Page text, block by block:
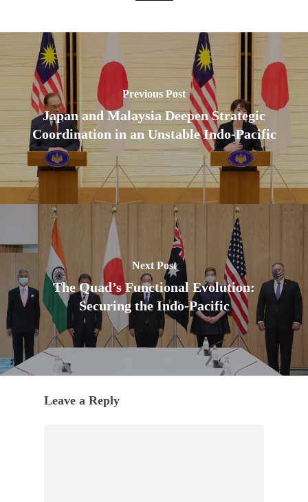
Previous Post
Japan and Malaysia Deepen Strategic
Coordination in an Unstable Indo-Pacific
Next Post
The Quad’s Functional Evolution:
Securing the Indo-Pacific
Leave a Reply